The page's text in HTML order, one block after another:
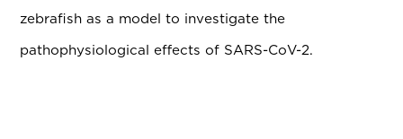
zebrafish as a model to investigate the
pathophysiological effects of SARS-CoV-2.